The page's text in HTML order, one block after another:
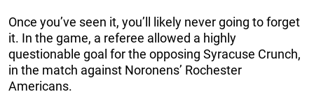
Once you’ve seen it, you’ll likely never going to forget
it. In the game, a referee allowed a highly
questionable goal for the opposing Syracuse Crunch,
in the match against Noronens’ Rochester
Americans.